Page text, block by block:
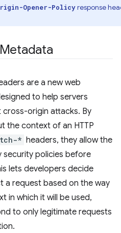
Opener-Policyresponse
are a new web
to help servers
origin attacks. By
the context of an HTTP
* headers, they allow the
security policies before
lets developers decide
a request based on the way
in which it will be used,
to only legitimate requests